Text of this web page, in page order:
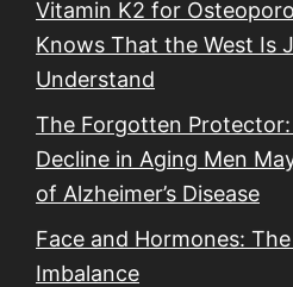
Vitamin K2 for
Knows That the West Is
Understand
The Forgotten
Decline in Aging Men
of Alzheimer’s Disease
Face and Hormones:
Imbalance